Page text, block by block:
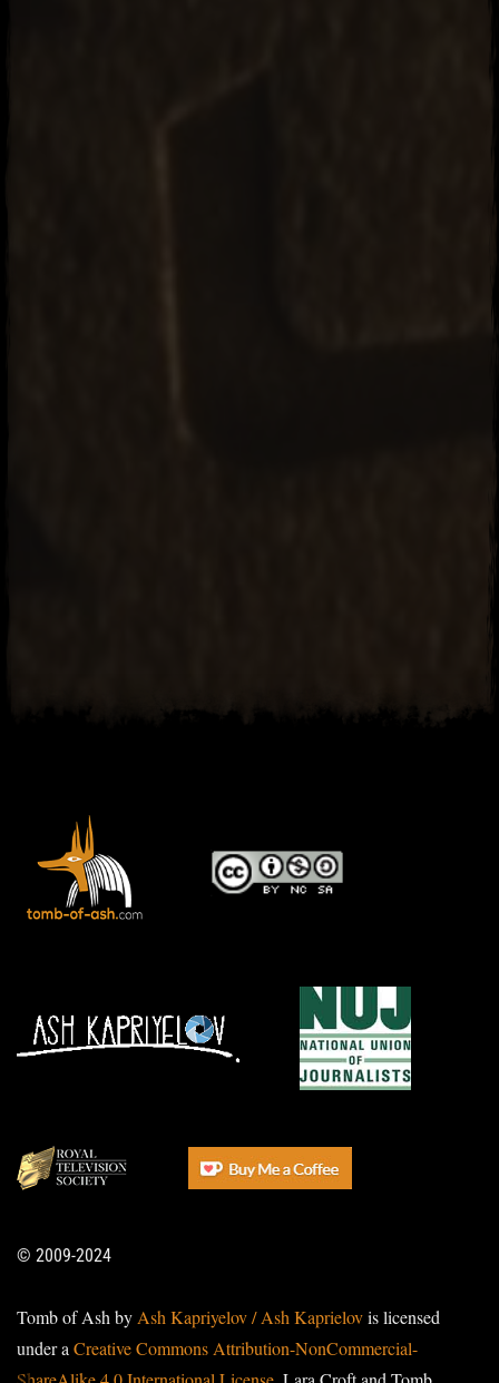
© 2009-2024
Tomb of Ash by Ash Kapriyelov / Ash Kaprielovis licensed
under a Creative Commons Attribution-NonCommercial-